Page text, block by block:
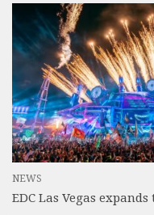
NEWS
EDC Las Vegas